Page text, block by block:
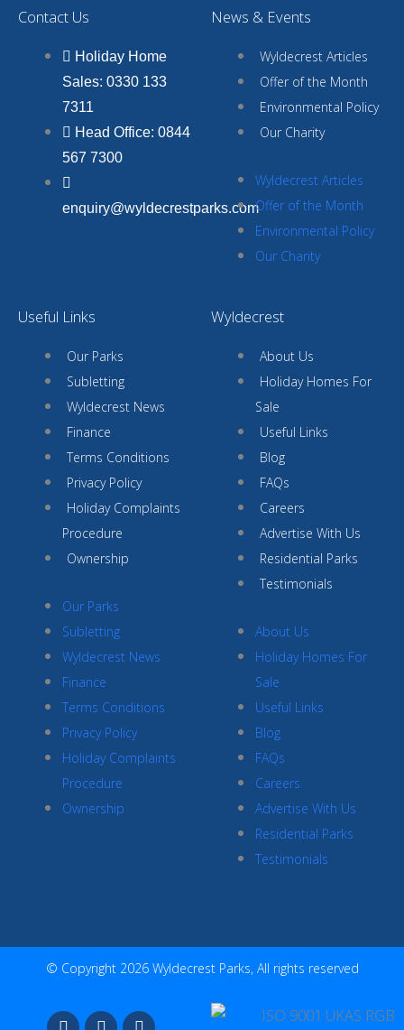
Contact Us
Holiday Home
Sales: 0330 133
7311
Head Office: 0844
567 7300
enquiry@wyldecrestparks.com
News & Events
Wyldecrest Articles
Offer of the Month
Environmental Policy
Our Charity
Wyldecrest Articles
Offer of the Month
Environmental Policy
Our Charity
Useful Links
Our Parks
Subletting
Wyldecrest News
Finance
Terms Conditions
Privacy Policy
Holiday Complaints
Procedure
Ownership
Our Parks
Subletting
Wyldecrest News
Finance
Terms Conditions
Privacy Policy
Holiday Complaints
Procedure
Ownership
Wyldecrest
About Us
Holiday Homes For
Sale
Useful Links
Blog
FAQs
Careers
Advertise With Us
Residential Parks
Testimonials
About Us
Holiday Homes For
Sale
Useful Links
Blog
FAQs
Careers
Advertise With Us
Residential Parks
Testimonials
© Copyright 2026 Wyldecrest Parks, All rights reserved
F I Y